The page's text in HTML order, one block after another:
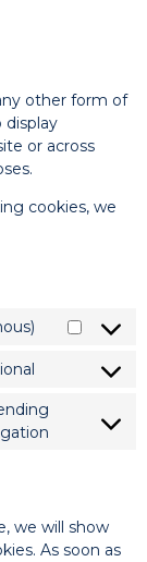
other form of
display
or across
cookies, we
we will show
As soon as